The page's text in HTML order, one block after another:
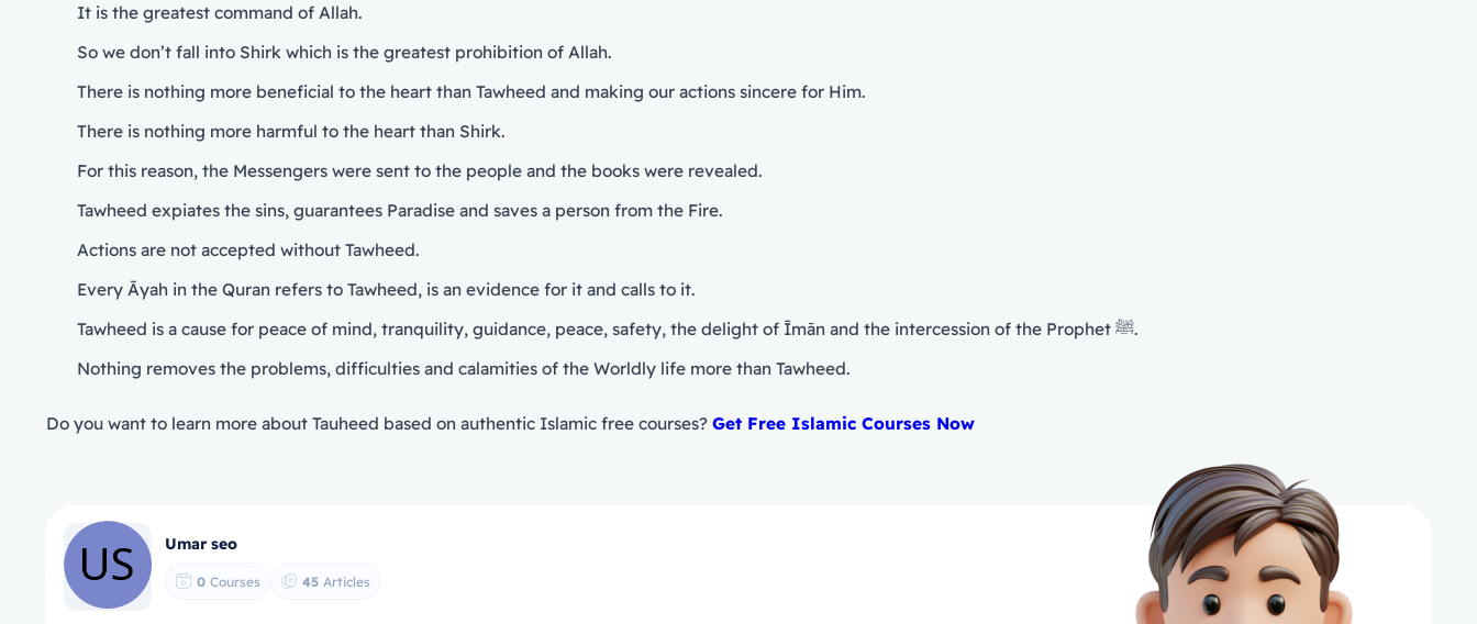
It is the greatest command of Allah.
So we don’t fall into Shirk which is the greatest prohibition of Allah.
There is nothing more beneficial to the heart than Tawheed and making our actions sincere for Him.
There is nothing more harmful to the heart than Shirk.
For this reason, the Messengers were sent to the people and the books were revealed.
Tawheed expiates the sins, guarantees Paradise and saves a person from the Fire.
Actions are not accepted without Tawheed.
Every Āyah in the Quran refers to Tawheed, is an evidence for it and calls to it.
Tawheed is a cause for peace of mind, tranquility, guidance, peace, safety, the delight of Īmān and the intercession of the Prophet ﷺ.
Nothing removes the problems, difficulties and calamities of the Worldly life more than Tawheed.
Do you want to learn more about Tauheed based on authentic Islamic free courses? Get Free Islamic Courses Now
Umar seo
0 Courses 45 Articles